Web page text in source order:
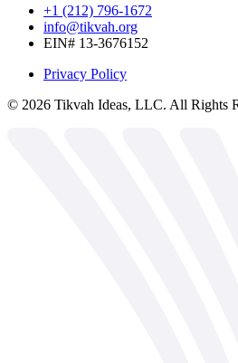
+1 (212) 796-1672
info@tikvah.org
EIN# 13-3676152
Privacy Policy
© 2026 Tikvah Ideas, LLC. All Rights